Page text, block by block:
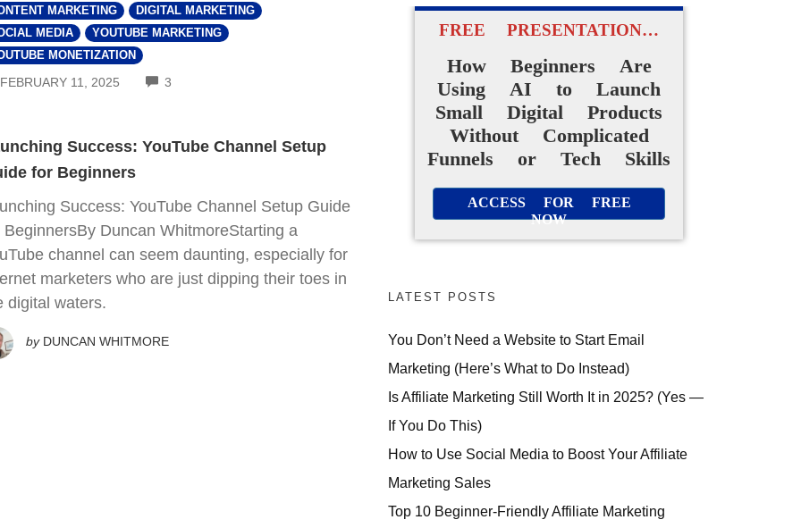
MARKETING
DIGITAL MARKETING
MEDIA
YOUTUBE MARKETING
MONETIZATION
FEBRUARY 11, 2025 3
Success: YouTube Channel Setup
for Beginners
Success: YouTube Channel Setup Guide
BeginnersBy Duncan WhitmoreStarting a
channel can seem daunting, especially for
marketers who are just dipping their toes in
digital waters.
by DUNCAN WHITMORE
FREE PRESENTATION…
How Beginners Are
Using AI to Launch
Small Digital Products
Without Complicated
Funnels or Tech Skills
ACCESS FOR FREE
NOW
LATEST POSTS
You Don’t Need a Website to Start Email
Marketing (Here’s What to Do Instead)
Is Affiliate Marketing Still Worth It in 2025? (Yes —
If You Do This)
How to Use Social Media to Boost Your Affiliate
Marketing Sales
Top 10 Beginner-Friendly Affiliate Marketing